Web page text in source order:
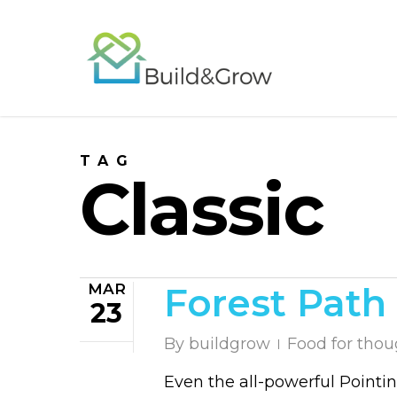
TAG
Classic
MAR
23 Forest Path
By buildgrow
Food for
Even the all-powerful